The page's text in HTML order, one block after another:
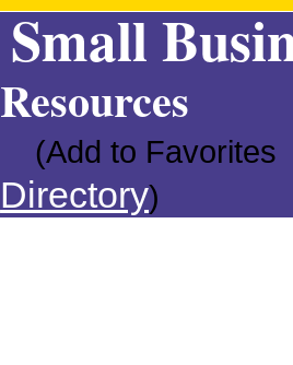
Small
Resources
(Add to
Directory)